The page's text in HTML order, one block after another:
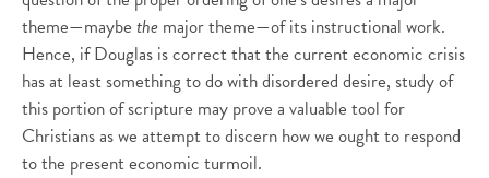
theme—maybe the major theme—of its instructional work.
Hence, if Douglas is correct that the current economic crisis
has at least something to do with disordered desire, study of
this portion of scripture may prove a valuable tool for
Christians as we attempt to discern how we ought to respond
to the present economic turmoil.